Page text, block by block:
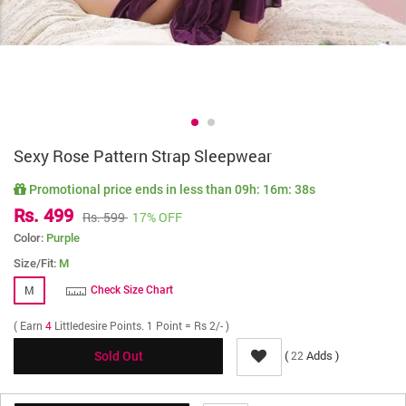
Sexy Rose Pattern Strap Sleepwear
Promotional price ends in less than 09h: 16m: 38s
Rs. 499 Rs. 599 17% OFF
Color: Purple
Size/Fit: M
M Check Size Chart
( Earn 4 Littledesire Points. 1 Point = Rs 2/- )
Sold Out (22Adds )
Delivery